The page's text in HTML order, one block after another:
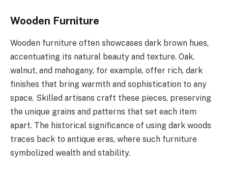
Wooden Furniture
Wooden furniture often showcases dark brown hues,
accentuating its natural beauty and texture. Oak,
walnut, and mahogany, for example, offer rich, dark
finishes that bring warmth and sophistication to any
space. Skilled artisans craft these pieces, preserving
the unique grains and patterns that set each item
apart. The historical significance of using dark woods
traces back to antique eras, where such furniture
symbolized wealth and stability.